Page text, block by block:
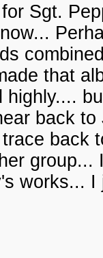
Sgt.
that
highly....
back
back
works...